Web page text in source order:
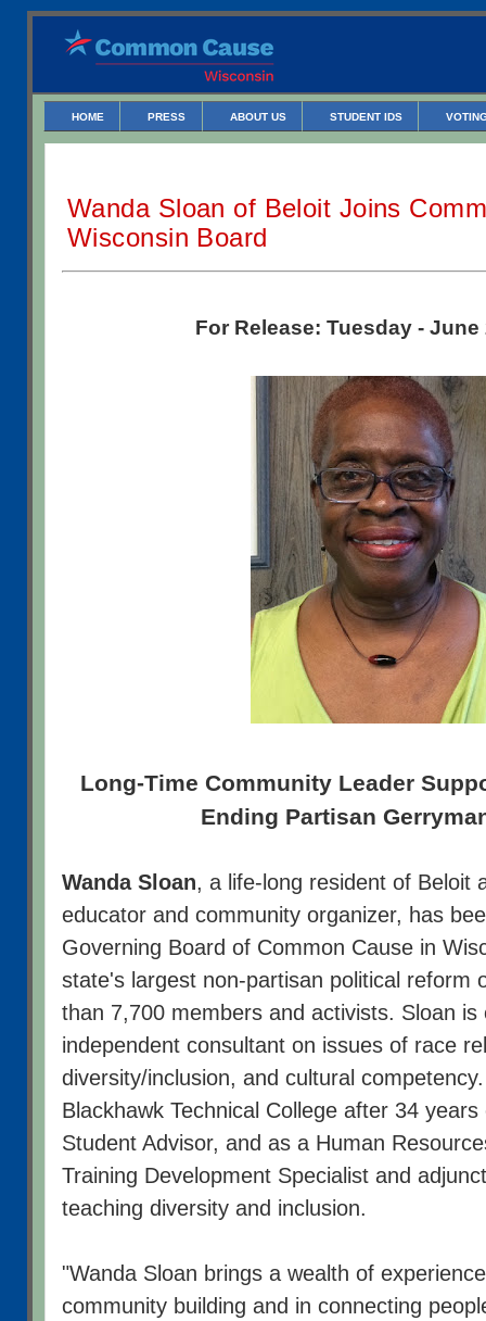
HOME PRESS ABOUT US STUDENT IDS
Wanda Sloan of Beloit Joins
Wisconsin Board
For Release: Tuesday - June
Long-Time Community Leader
Ending Partisan
Wanda Sloan, a life-long resident of Beloit
educator and community organizer, has
Governing Board of Common Cause in
state's largest non-partisan political reform
than 7,700 members and activists. Sloan is
independent consultant on issues of race
diversity/inclusion, and cultural
Blackhawk Technical College after 34
Student Advisor, and as a Human
Training Development Specialist and
teaching diversity and inclusion.
"Wanda Sloan brings a wealth of
community building and in connecting